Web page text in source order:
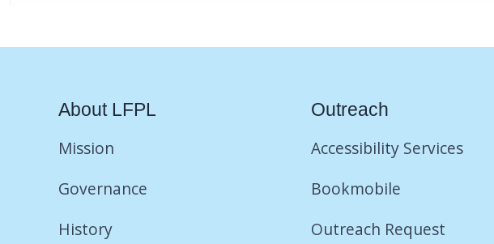
About LFPL
Mission
Governance
History
Outreach
Accessibility Services
Bookmobile
Outreach Request